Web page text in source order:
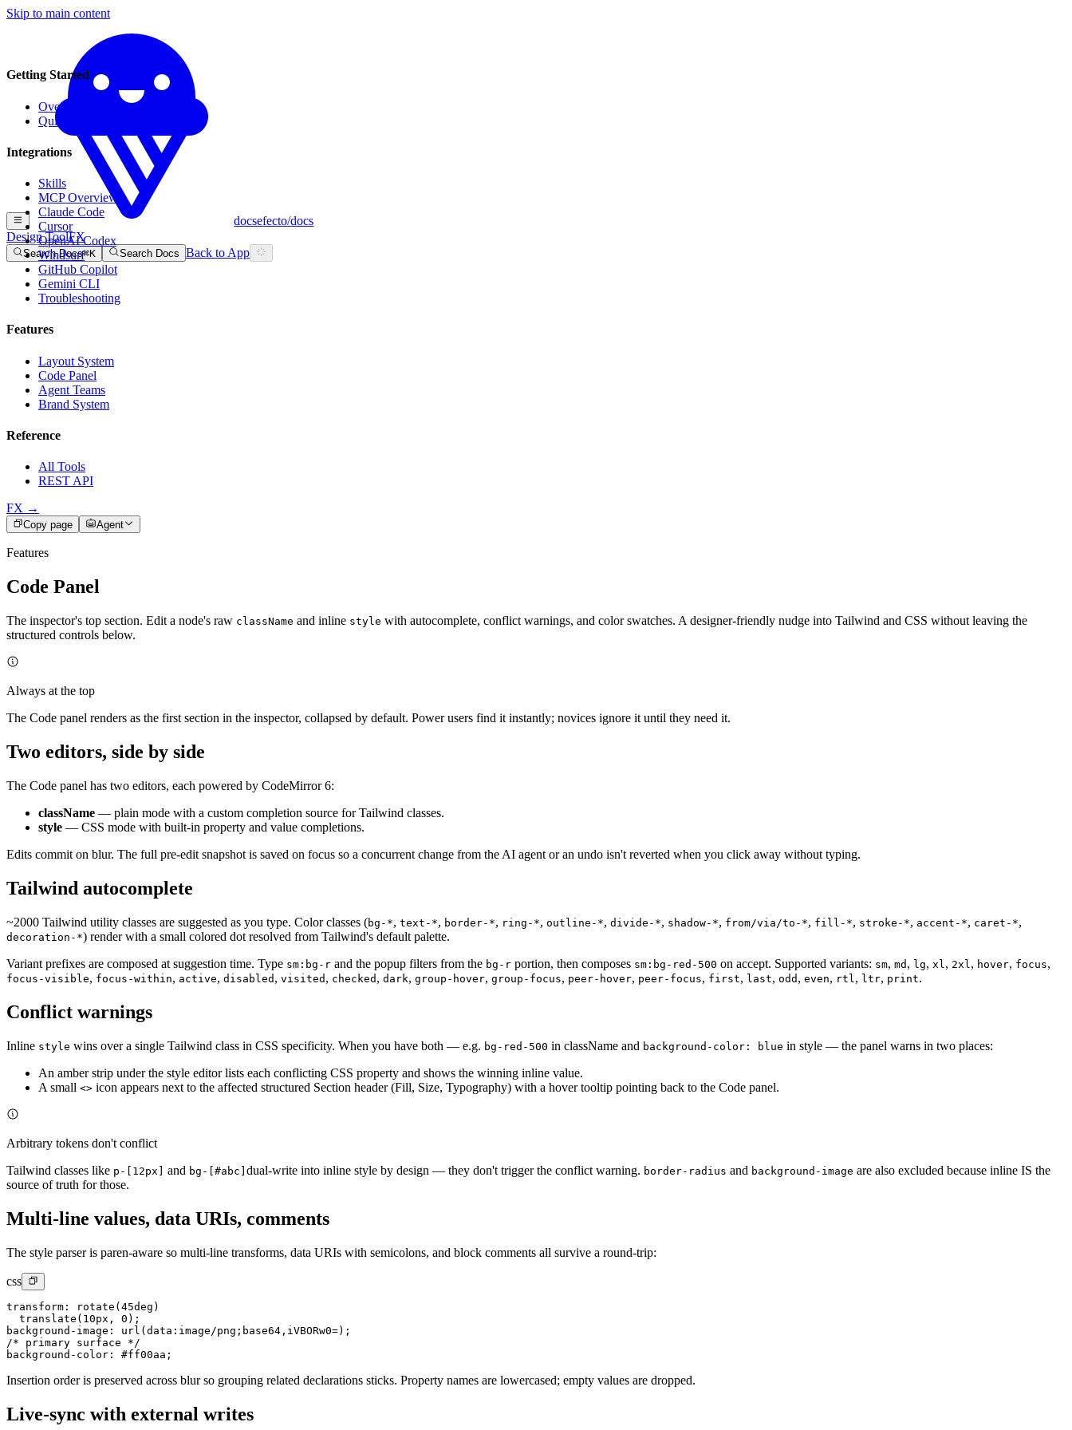
Skip to main content
docsefecto/docs
Design ToolFX
Search Docs⌘K Search Docs Back to App
Getting Started
Overview
Quick Start
Integrations
Skills
MCP Overview
Claude Code
Cursor
OpenAI Codex
Windsurf
GitHub Copilot
Gemini CLI
Troubleshooting
Features
Layout System
Code Panel
Agent Teams
Brand System
Reference
All Tools
REST API
FX →
Copy page Agent
Features
Code Panel
The inspector's top section. Edit a node's raw className and inline style with autocomplete, conflict warnings, and color swatches. A designer-friendly nudge into Tailwind and CSS without leaving the
structured controls below.
Always at the top
The Code panel renders as the first section in the inspector, collapsed by default. Power users find it instantly; novices ignore it until they need it.
Two editors, side by side
The Code panel has two editors, each powered by CodeMirror 6:
className — plain mode with a custom completion source for Tailwind classes.
style — CSS mode with built-in property and value completions.
Edits commit on blur. The full pre-edit snapshot is saved on focus so a concurrent change from the AI agent or an undo isn't reverted when you click away without typing.
Tailwind autocomplete
~2000 Tailwind utility classes are suggested as you type. Color classes (bg-*, text-*, border-*, ring-*, outline-*, divide-*, shadow-*, from/via/to-*, fill-*, stroke-*, accent-*, caret-*,
decoration-*) render with a small colored dot resolved from Tailwind's default palette.
Variant prefixes are composed at suggestion time. Type sm:bg-r and the popup filters from the bg-r portion, then composes sm:bg-red-500 on accept. Supported variants: sm, md , lg, xl , 2xl , hover, focus,
focus-visible, focus-within, active, disabled , visited , checked , dark, group-hover, group-focus, peer-hover, peer-focus, first, last, odd , even, rtl , ltr, print.
Conflict warnings
Inline style wins over a single Tailwind class in CSS specificity. When you have both — e.g. bg-red-500 in className and background-color: blue in style — the panel warns in two places:
An amber strip under the style editor lists each conflicting CSS property and shows the winning inline value.
A small <> icon appears next to the affected structured Section header (Fill, Size, Typography) with a hover tooltip pointing back to the Code panel.
Arbitrary tokens don't conflict
Tailwind classes like p-[12px] and bg-[#abc] dual-write into inline style by design — they don't trigger the conflict warning. border-radius and background-image are also excluded because inline IS the
source of truth for those.
Multi-line values, data URIs, comments
The style parser is paren-aware so multi-line transforms, data URIs with semicolons, and block comments all survive a round-trip:
css
transform: rotate(45deg)
  translate(10px, 0);
background-image: url(data:image/png;base64,iVBORw0=);
/* primary surface */
background-color: #ff00aa;
Insertion order is preserved across blur so grouping related declarations sticks. Property names are lowercased; empty values are dropped.
Live-sync with external writes